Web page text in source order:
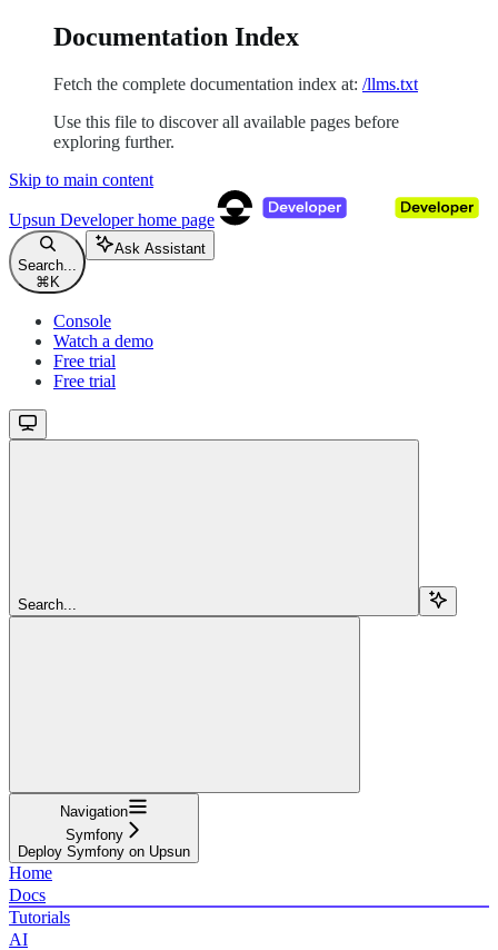
Documentation Index
Fetch the complete documentation index at: /llms.txt
Use this file to discover all available pages before
exploring further.
Skip to main content
Upsun Developerhome page
Search...
⌘ K
Ask Assistant
Console
Watch a demo
Free trial
Free trial
Search...
Navigation
Symfony
Deploy Symfony on Upsun
Home
Docs
Tutorials
AI